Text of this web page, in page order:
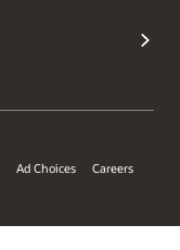
Ad Choices Careers